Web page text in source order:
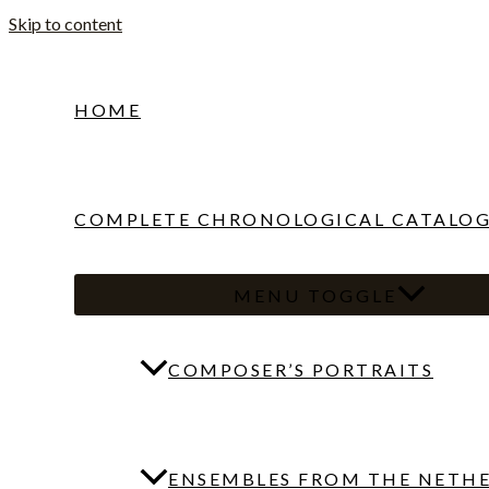
Skip to content
HOME
COMPLETE CHRONOLOGICAL
MENU TOGGLE
COMPOSER’S PORTRAITS
ENSEMBLES FROM THE